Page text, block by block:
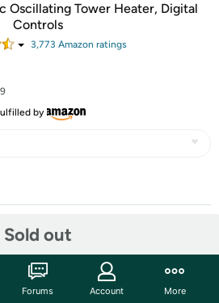
Oscillating Tower Heater, Digital
Controls
3,773 Amazon ratings
by
Sold out
Forums Account More